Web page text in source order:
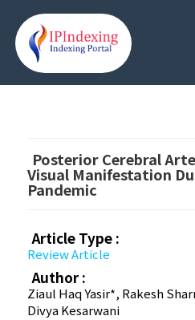
Posterior Cerebral
Visual Manifestation
Pandemic
Article Type :
Review Article
Author :
Ziaul Haq Yasir*, Rakesh
Divya Kesarwani